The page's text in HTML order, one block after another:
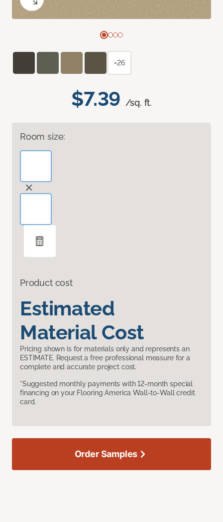
$7.39 /sq. ft.
Room size:
Product cost
Estimated
Material Cost
Pricing shown is for materials only and represents an
ESTIMATE. Request a free professional measure for a
complete and accurate project cost.
*Suggested monthly payments with 12-month special
financing on your Flooring America Wall-to-Wall credit
card.
+26
Order Samples